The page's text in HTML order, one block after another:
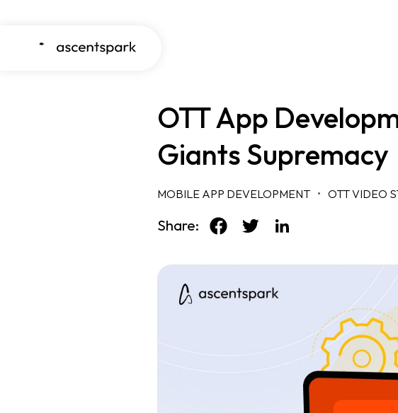
OTT App
Giants Supremacy
MOBILE APP DEVELOPMENT OTT VIDEO
Share: